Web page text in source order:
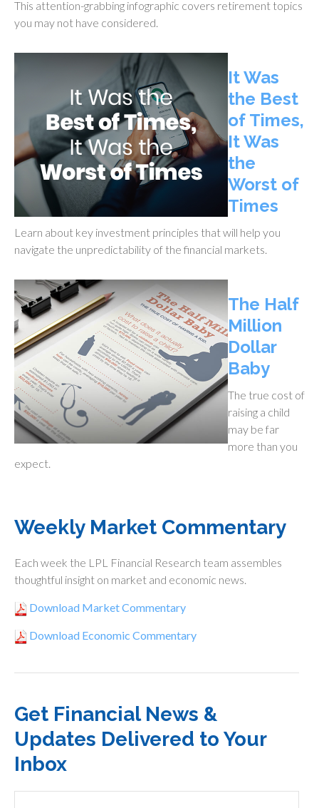
This attention-grabbing infographic covers retirement topics
you may not have considered.
It Was
the Best
of Times,
It Was
the
Worst of
Times
Learn about key investment principles that will help you
navigate the unpredictability of the financial markets.
The Half
Million
Dollar
Baby
The true cost of
raising a child
may be far
more than you
expect.
Weekly Market Commentary
Each week the LPL Financial Research team assembles
thoughtful insight on market and economic news.
Download Market Commentary
Download Economic Commentary
Get Financial News &
Updates Delivered to Your
Inbox